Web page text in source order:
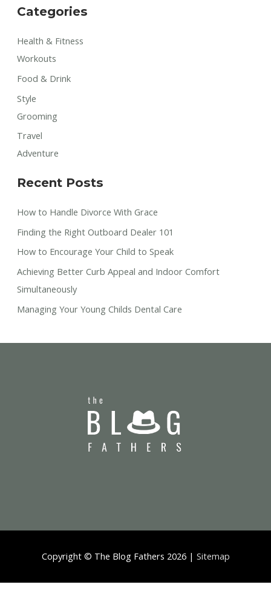
Categories
Health & Fitness
Workouts
Food & Drink
Style
Grooming
Travel
Adventure
Recent Posts
How to Handle Divorce With Grace
Finding the Right Outboard Dealer 101
How to Encourage Your Child to Speak
Achieving Better Curb Appeal and Indoor Comfort
Simultaneously
Managing Your Young Childs Dental Care
Copyright © The Blog Fathers 2026 | Sitemap